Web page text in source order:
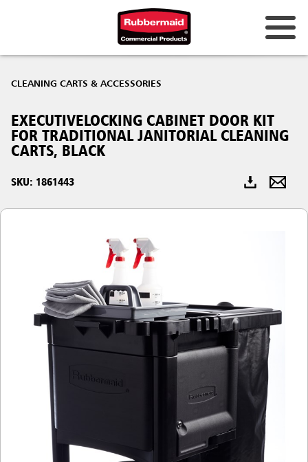
Hong Kong
Korea (KR)
Japan (JP)
Philippines
Thailand (TH)
Singapore
Malaysia
Indonesia
Taiwan (CN)
CLEANING CARTS & ACCESSORIES
EXECUTIVELOCKING CABINET DOOR KIT
FOR TRADITIONAL JANITORIAL CLEANING
CARTS, BLACK
SKU: 1861443